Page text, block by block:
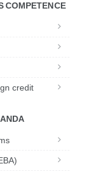
COMPETENCE
credit